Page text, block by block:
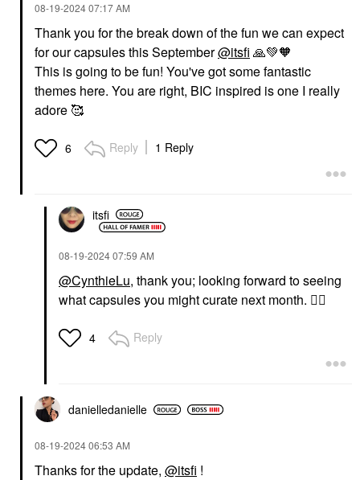
‎08-19-202407:17 AM
Thank you for the break down of the fun we can expect
for our capsules this September@itsfi 🙏💚🧡
This is going to be fun! You've got some fantastic
themes here. You are right, BIC inspired is one I really
adore 🥰
6 Reply 1 Reply
itsfi
‎08-19-202407:59 AM
@CynthieLu, thank you; looking forward to seeing
what capsules you might curate next month. 👍🏼
4 Reply
danielledanielle
‎08-19-202406:53 AM
Thanks for the update, @itsfi !